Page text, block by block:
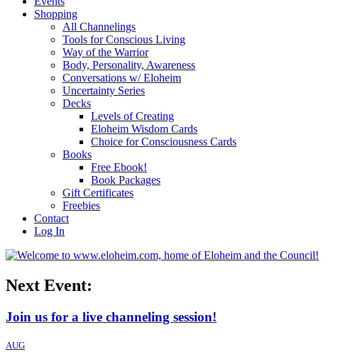
Shopping
All Channelings
Tools for Conscious Living
Way of the Warrior
Body, Personality, Awareness
Conversations w/ Eloheim
Uncertainty Series
Decks
Levels of Creating
Eloheim Wisdom Cards
Choice for Consciousness Cards
Books
Free Ebook!
Book Packages
Gift Certificates
Freebies
Contact
Log In
Next Event:
Join us for a live channeling session!
AUG